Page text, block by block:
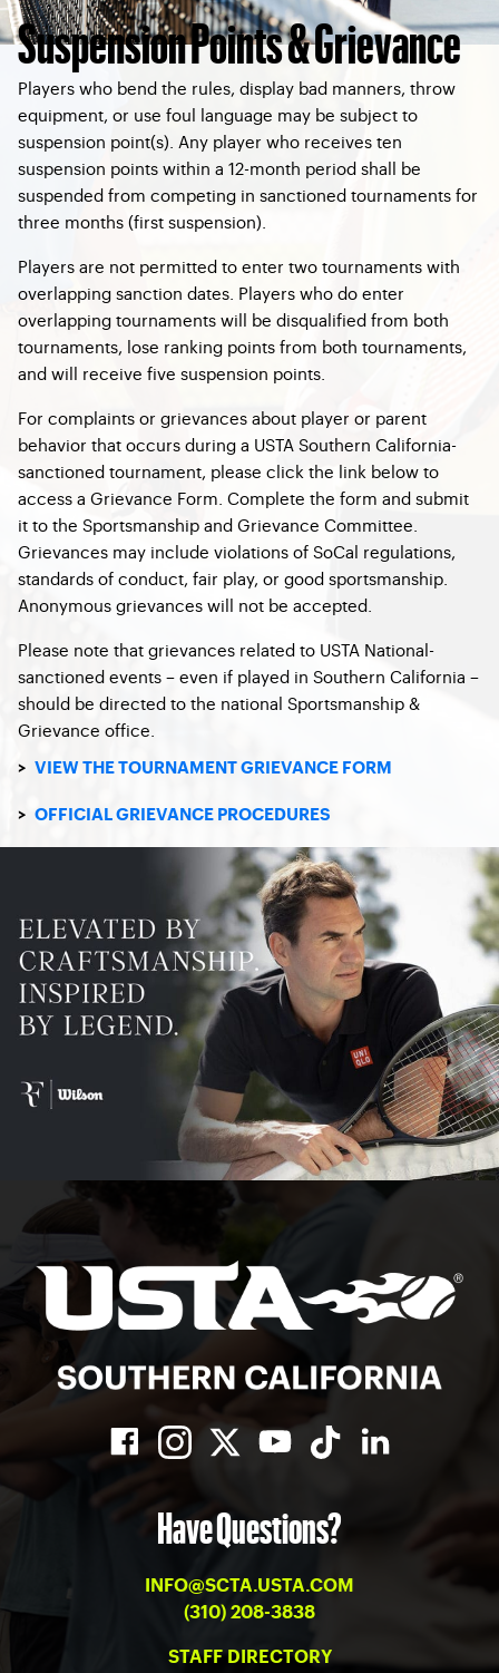
Suspension Points & Grievance
Players who bend the rules, display bad manners, throw
equipment, or use foul language may be subject to
suspension point(s). Any player who receives ten
suspension points within a 12-month period shall be
suspended from competing in sanctioned tournaments for
three months (first suspension).
Players are not permitted to enter two tournaments with
overlapping sanction dates. Players who do enter
overlapping tournaments will be disqualified from both
tournaments, lose ranking points from both tournaments,
and will receive five suspension points.
For complaints or grievances about player or parent
behavior that occurs during a USTA Southern California-
sanctioned tournament, please click the link below to
access a Grievance Form. Complete the form and submit
it to the Sportsmanship and Grievance Committee.
Grievances may include violations of SoCal regulations,
standards of conduct, fair play, or good sportsmanship.
Anonymous grievances will not be accepted.
Please note that grievances related to USTA National-
sanctioned events – even if played in Southern California –
should be directed to the national Sportsmanship &
Grievance office.
> VIEW THE TOURNAMENT GRIEVANCE FORM
> OFFICIAL GRIEVANCE PROCEDURES
Have Questions?
INFO@SCTA.USTA.COM
(310) 208-3838
STAFF DIRECTORY